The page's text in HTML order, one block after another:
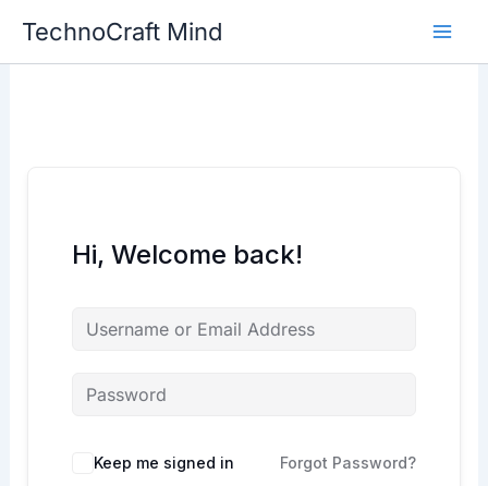
content
TechnoCraft Mind
Hi, Welcome back!
Keep me signed in Forgot Password?